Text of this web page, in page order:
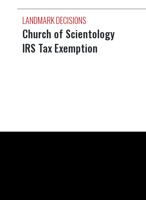
LANDMARK DECISIONS
Church of Scientology
IRS Tax Exemption